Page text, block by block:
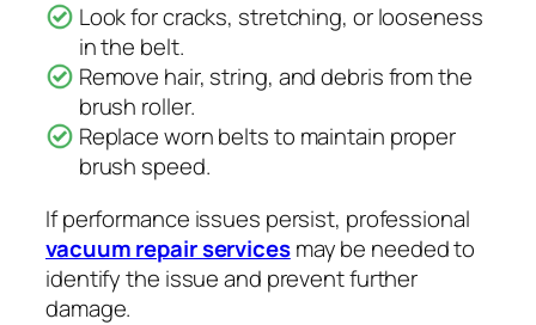
Look for cracks, stretching, or looseness
in the belt.
Remove hair, string, and debris from the
brush roller.
Replace worn belts to maintain proper
brush speed.
If performance issues persist, professional
vacuum repair servicesmay be needed to
identify the issue and prevent further
damage.